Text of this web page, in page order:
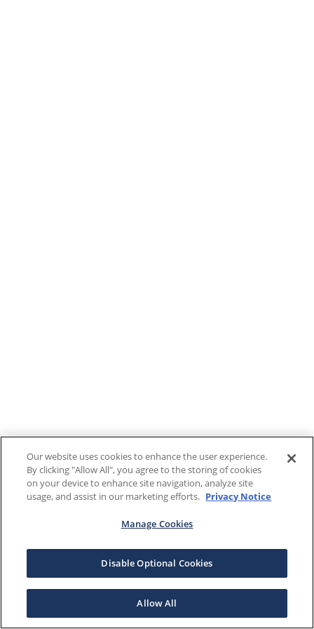
Our website uses cookies to enhance the user experience.
By clicking "Allow All", you agree to the storing of cookies
on your device to enhance site navigation, analyze site
usage, and assist in our marketing efforts. Privacy Notice
Manage Cookies
Disable Optional Cookies
Allow All